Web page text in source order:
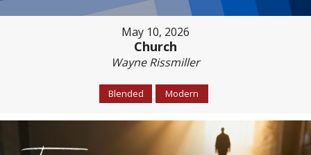
May 10, 2026
Church
Wayne Rissmiller
Blended Modern